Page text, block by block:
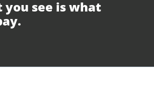
you see is what